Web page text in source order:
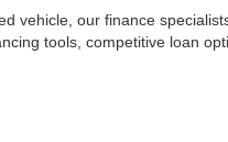
vehicle, our finance
tools, competitive loan